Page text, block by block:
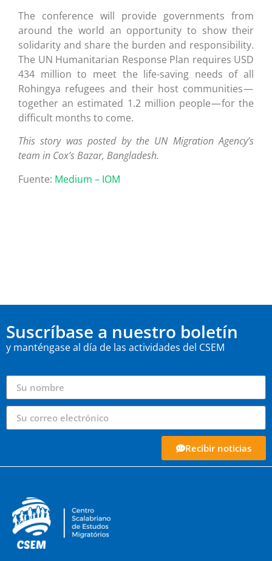
The conference will provide governments from
around the world an opportunity to show their
solidarity and share the burden and responsibility.
The UN Humanitarian Response Plan requires USD
434 million to meet the life-saving needs of all
Rohingya refugees and their host communities —
together an estimated 1.2 million people — for the
difficult months to come.
This story was posted by the UN Migration Agency’s
team in Cox’s Bazar, Bangladesh.
Fuente: Medium – IOM
Suscríbase a nuestro boletín
y manténgase al día de las actividades del CSEM
Recibir noticias